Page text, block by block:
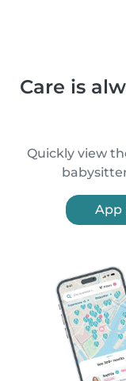
Care is
Quickly view
App